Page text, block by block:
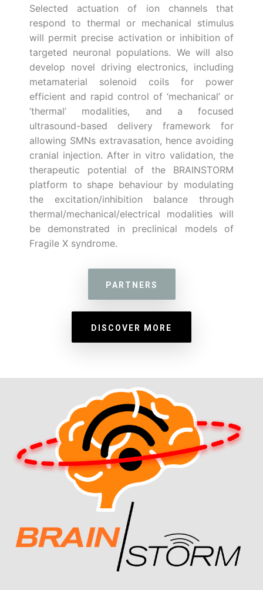
Selected actuation of ion channels that
respond to thermal or mechanical stimulus
will permit precise activation or inhibition of
targeted neuronal populations. We will also
develop novel driving electronics, including
metamaterial solenoid coils for power
efficient and rapid control of ‘mechanical’ or
‘thermal’ modalities, and a focused
ultrasound-based delivery framework for
allowing SMNs extravasation, hence avoiding
cranial injection. After in vitro validation, the
therapeutic potential of the BRAINSTORM
platform to shape behaviour by modulating
the excitation/inhibition balance through
thermal/mechanical/electrical modalities will
be demonstrated in preclinical models of
Fragile X syndrome.
PARTNERS
DISCOVER MORE